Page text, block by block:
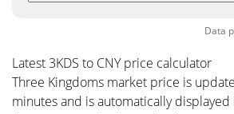
Data
Latest 3KDS to CNY price calculator
Three Kingdoms market price is
minutes and is automatically displayed